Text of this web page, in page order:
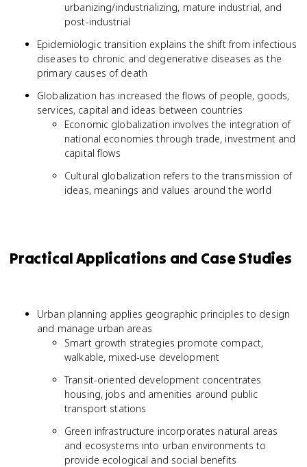
urbanizing/industrializing, mature industrial, and
post-industrial
Epidemiologic transition explains the shift from infectious
diseases to chronic and degenerative diseases as the
primary causes of death
Globalization has increased the flows of people, goods,
services, capital and ideas between countries
Economic globalization involves the integration of
national economies through trade, investment and
capital flows
Cultural globalization refers to the transmission of
ideas, meanings and values around the world
Practical Applications and Case Studies
Urban planning applies geographic principles to design
and manage urban areas
Smart growth strategies promote compact,
walkable, mixed-use development
Transit-oriented development concentrates
housing, jobs and amenities around public
transport stations
Green infrastructure incorporates natural areas
and ecosystems into urban environments to
provide ecological and social benefits